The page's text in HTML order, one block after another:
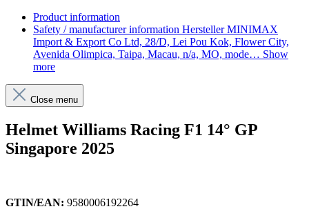
Product information
Safety / manufacturer information Hersteller MINIMAX
Import & Export Co Ltd, 28/D, Lei Pou Kok, Flower City,
Avenida Olimpica, Taipa, Macau, n/a, MO, mode… Show
more
Close menu
Helmet Williams Racing F1 14° GP
Singapore 2025
GTIN/EAN: 9580006192264